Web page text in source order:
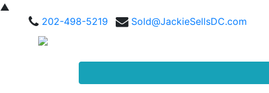
▲
202-498-5219
Sold@JackieSellsDC.com